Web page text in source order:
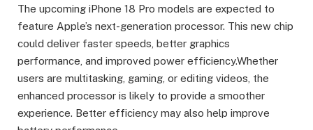
The upcoming iPhone 18 Pro models are expected to
feature Apple’s next-generation processor. This new chip
could deliver faster speeds, better graphics
performance, and improved power efficiency.Whether
users are multitasking, gaming, or editing videos, the
enhanced processor is likely to provide a smoother
experience. Better efficiency may also help improve